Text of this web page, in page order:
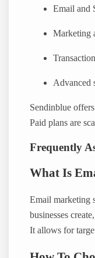
Email and
Marketing
Advanced
Sendinblue
Paid plans are
Frequently
What Is
Email marketing
businesses
It allows for